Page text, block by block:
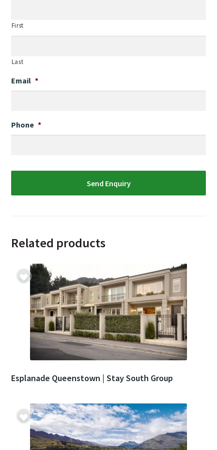
First
Last
Email *
Phone *
Related products
Esplanade Queenstown | Stay South Group